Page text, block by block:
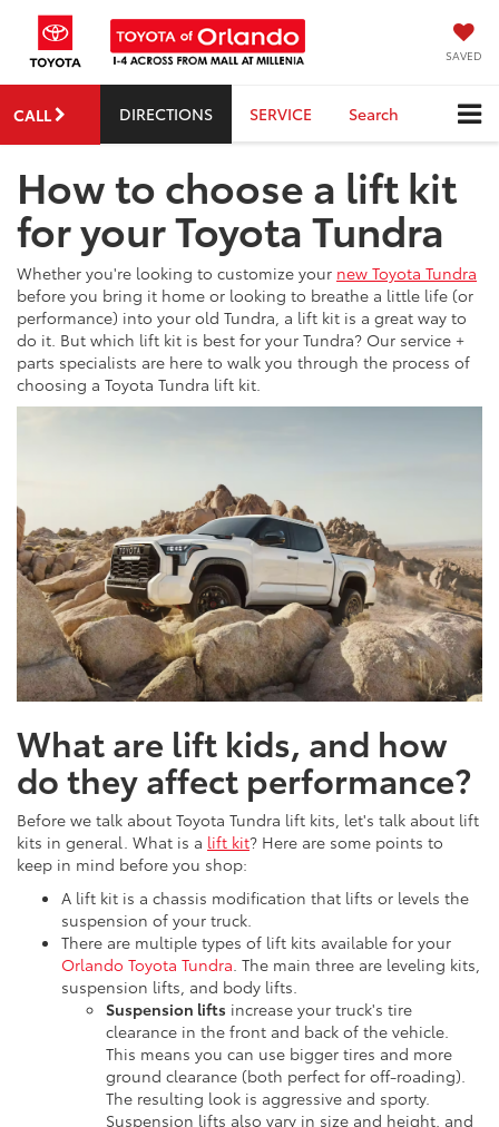
SAVED
CALL DIRECTIONS SERVICE Search
How to choose a lift kit
for your Toyota Tundra
Whether you're looking to customize your new Toyota Tundra
before you bring it home or looking to breathe a little life (or
performance) into your old Tundra, a lift kit is a great way to
do it. But which lift kit is best for your Tundra? Our service +
parts specialists are here to walk you through the process of
choosing a Toyota Tundra lift kit.
What are lift kids, and how
do they affect performance?
Before we talk about Toyota Tundra lift kits, let's talk about lift
kits in general. What is a lift kit? Here are some points to
keep in mind before you shop:
A lift kit is a chassis modification that lifts or levels the
suspension of your truck.
There are multiple types of lift kits available for your
Orlando Toyota Tundra. The main three are leveling kits,
suspension lifts, and body lifts.
Suspension lifts increase your truck's tire
clearance in the front and back of the vehicle.
This means you can use bigger tires and more
ground clearance (both perfect for off-roading).
The resulting look is aggressive and sporty.
Suspension lifts also vary in size and height, and